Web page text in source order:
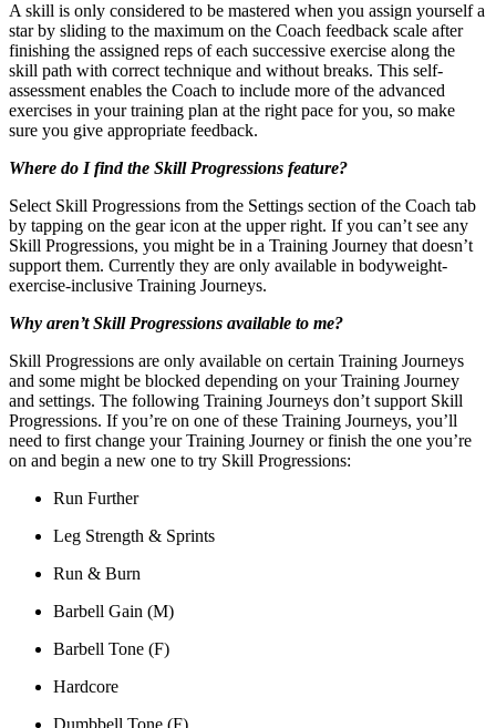
A skill is only considered to be mastered when you assign yourself a
star by sliding to the maximum on the Coach feedback scale after
finishing the assigned reps of each successive exercise along the
skill path with correct technique and without breaks. This self-
assessment enables the Coach to include more of the advanced
exercises in your training plan at the right pace for you, so make
sure you give appropriate feedback.
Where do I find the Skill Progressions feature?
Select Skill Progressions from the Settings section of the Coach tab
by tapping on the gear icon at the upper right. If you can’t see any
Skill Progressions, you might be in a Training Journey that doesn’t
support them. Currently they are only available in bodyweight-
exercise-inclusive Training Journeys.
Why aren’t Skill Progressions available to me?
Skill Progressions are only available on certain Training Journeys
and some might be blocked depending on your Training Journey
and settings. The following Training Journeys don’t support Skill
Progressions. If you’re on one of these Training Journeys, you’ll
need to first change your Training Journey or finish the one you’re
on and begin a new one to try Skill Progressions:
Run Further
Leg Strength & Sprints
Run & Burn
Barbell Gain (M)
Barbell Tone (F)
Hardcore